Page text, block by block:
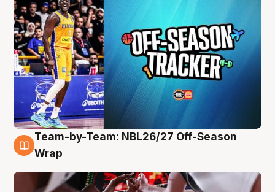
4 Aug
Team-by-Team: NBL26/27 Off-Season
Wrap